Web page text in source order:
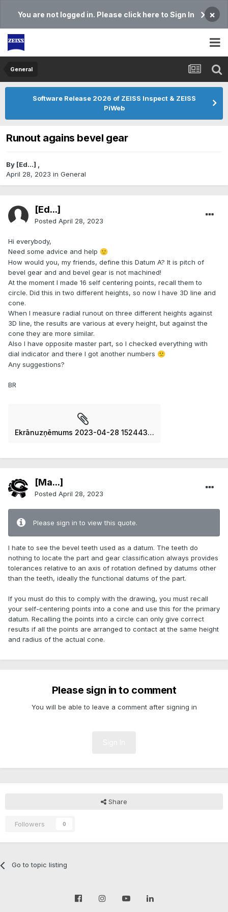
You are not logged in. Please click here to Sign In ×
General
Software Release 2026 of ZEISS Inspect & ZEISS
PiWeb
Runout agains bevel gear
By [Ed...] ,
April 28, 2023 in General
[Ed...]
Posted April 28, 2023
Hi everybody,
Need some advice and help 🙂
How would you, my friends, define this Datum A? It is pitch of
bevel gear and and bevel gear is not machined!
At the moment I made 16 self centering points, recall them to
circle. Did this in two different heights, so now I have 3D line and
cone.
When I measure radial runout on three different heights against
3D line, the results are various at every height, but against the
cone they are more similar.
Also I have opposite master part, so I checked everything with
dial indicator and there I got another numbers 🙁
Any suggestions?
BR
Ekrānuzņēmums 2023-04-28 152443.jpg
[Ma...]
Posted April 28, 2023
Please sign in to view this quote.
I hate to see the bevel teeth used as a datum. The teeth do
nothing to locate the part and gear classification always provides
tolerances relative to an axis of rotation defined by datums other
than the teeth, ideally the functional datums of the part.
If you must do this to comply with the drawing, you must recall
your self-centering points into a cone and use this for the primary
datum. Recalling the points into a circle can only give correct
results if all the points are arranged to contact at the same height
and radius of the actual cone.
Please sign in to comment
You will be able to leave a comment after signing in
Share
Followers 0
Go to topic listing